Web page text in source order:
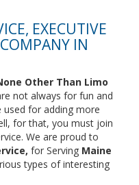
EXECUTIVE
IN
Other Than Limo
not always for fun and
used for adding more
for that, you must join
We are proud to
for Serving Maine
types of interesting